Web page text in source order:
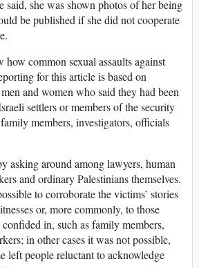
said, she was shown photos of her being
be published if she did not cooperate
how common sexual assaults against
for this article is based on
and women who said they had been
settlers or members of the security
members, investigators, officials
asking around among lawyers, human
and ordinary Palestinians themselves.
to corroborate the victims’ stories
or, more commonly, to those
in, such as family members,
in other cases it was not possible,
left people reluctant to acknowledge